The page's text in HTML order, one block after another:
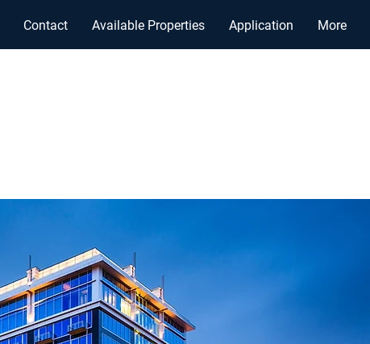
Contact Available Properties Application More